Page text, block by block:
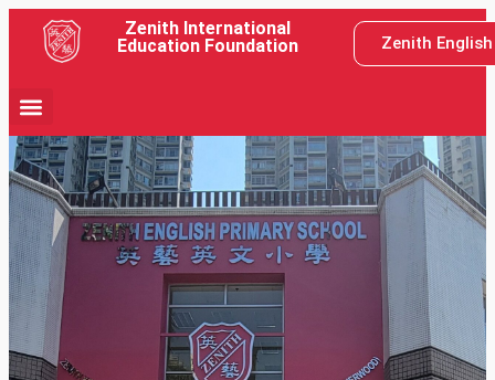
Zenith International
Education Foundation
Zenith